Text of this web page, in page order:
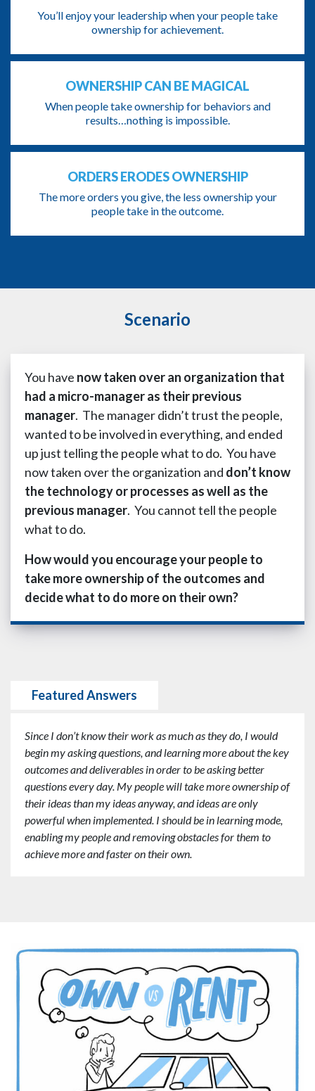
You’ll enjoy your leadership when your people take
ownership for achievement.
OWNERSHIP CAN BE MAGICAL
When people take ownership for behaviors and
results…nothing is impossible.
ORDERS ERODES OWNERSHIP
The more orders you give, the less ownership your
people take in the outcome.
Scenario
You have now taken over an organization that
had a micro-manager as their previous
manager. The manager didn’t trust the people,
wanted to be involved in everything, and ended
up just telling the people what to do. You have
now taken over the organization and don’t know
the technology or processes as well as the
previous manager. You cannot tell the people
what to do.
How would you encourage your people to
take more ownership of the outcomes and
decide what to do more on their own?
Featured Answers
Since I don’t know their work as much as they do, I would
begin my asking questions, and learning more about the key
outcomes and deliverables in order to be asking better
questions every day. My people will take more ownership of
their ideas than my ideas anyway, and ideas are only
powerful when implemented. I should be in learning mode,
enabling my people and removing obstacles for them to
achieve more and faster on their own.